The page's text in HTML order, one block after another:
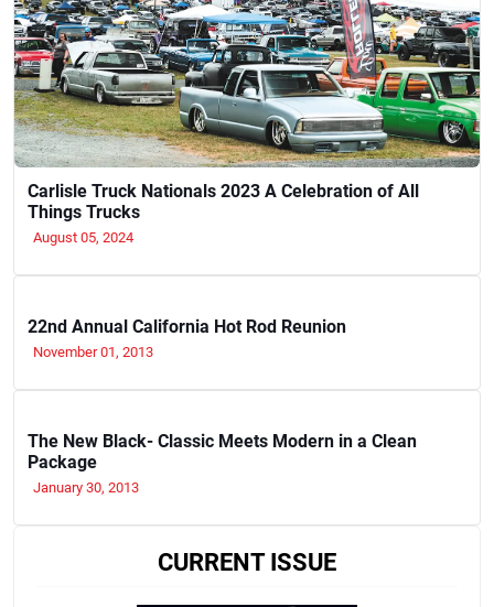
Carlisle Truck Nationals 2023 A Celebration of All
Things Trucks
August 05, 2024
22nd Annual California Hot Rod Reunion
November 01, 2013
The New Black- Classic Meets Modern in a Clean
Package
January 30, 2013
CURRENT ISSUE